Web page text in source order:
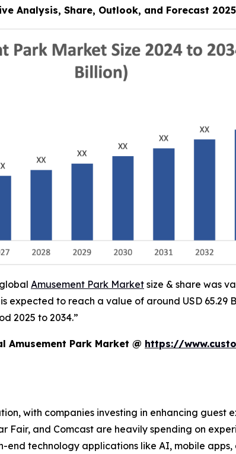
Analysis, Share, Outlook, and Forecast
Amusement Park Market size & share was
expected to reach a value of around USD 65.29
2025 to 2034.”
Amusement Park Market @ https://
with companies investing in enhancing guest
Fair, and Comcast are heavily spending on
technology applications like AI, mobile